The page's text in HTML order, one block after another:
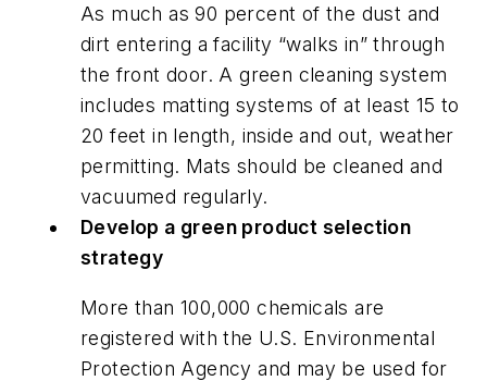
As much as 90 percent of the dust and
dirt entering a facility “walks in” through
the front door. A green cleaning system
includes matting systems of at least 15 to
20 feet in length, inside and out, weather
permitting. Mats should be cleaned and
vacuumed regularly.
Develop a green product selection
strategy
More than 100,000 chemicals are
registered with the U.S. Environmental
Protection Agency and may be used for